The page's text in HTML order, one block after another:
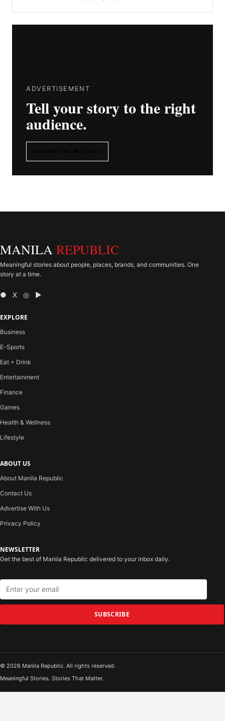
ADVERTISEMENT
Tell your story to the right
audience.
MANILA REPUBLIC
Meaningful stories about people, places, brands, and communities. One
story at a time.
● X ◎ ▶
EXPLORE
Business
E-Sports
Eat + Drink
Entertainment
Finance
Games
Health & Wellness
Lifestyle
ABOUT US
About Manila Republic
Contact Us
Advertise With Us
Privacy Policy
NEWSLETTER
Get the best of Manila Republic delivered to your inbox daily.
SUBSCRIBE
© 2026 Manila Republic. All rights reserved.
Meaningful Stories. Stories That Matter.